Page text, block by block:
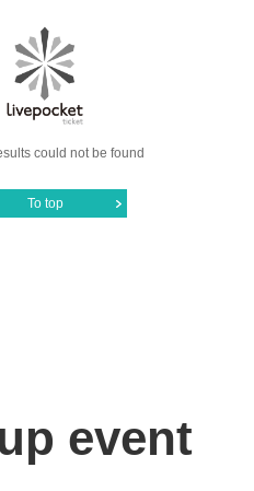
could not be found
To top
event